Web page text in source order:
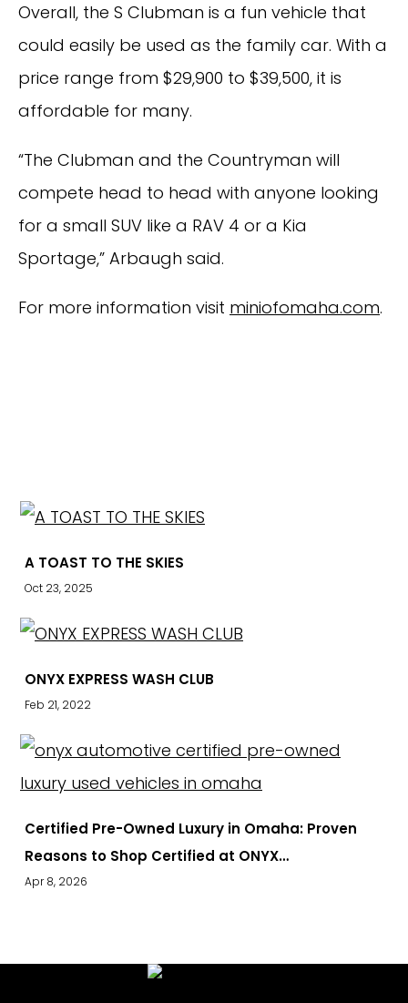
Overall, the S Clubman is a fun vehicle that
could easily be used as the family car. With a
price range from $29,900 to $39,500, it is
affordable for many.
“The Clubman and the Countryman will
compete head to head with anyone looking
for a small SUV like a RAV 4 or a Kia
Sportage,” Arbaugh said.
For more information visit miniofomaha.com.
A TOAST TO THE SKIES
Oct 23, 2025
ONYX EXPRESS WASH CLUB
Feb 21, 2022
Certified Pre-Owned Luxury in Omaha: Proven
Reasons to Shop Certified at ONYX…
Apr 8, 2026